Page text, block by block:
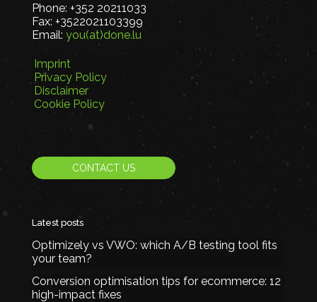
Phone: +352 20211033
Fax: +3522021103399
Email: you(at)done.lu
Imprint
Privacy Policy
Disclaimer
Cookie Policy
CONTACT US
Latest posts
Optimizely vs VWO: which A/B testing tool fits
your team?
Conversion optimisation tips for ecommerce: 12
high-impact fixes